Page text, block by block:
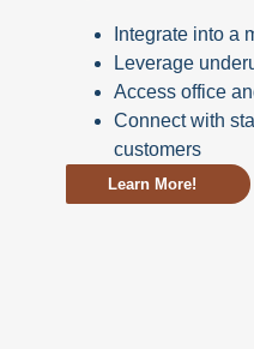
Integrate into a
Leverage
Access office
Connect with
customers
Learn More!